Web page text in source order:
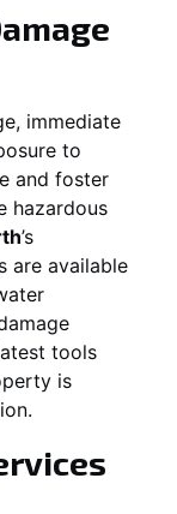
immediate
to
and foster
hazardous
’s
are available
tools
is